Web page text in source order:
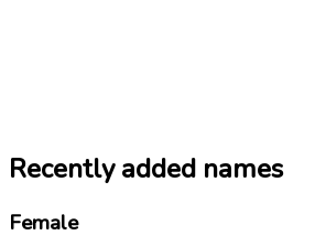
Recently added names
Female